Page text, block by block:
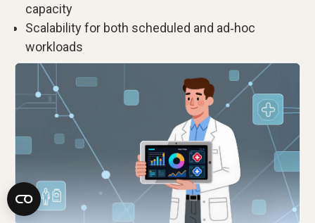
capacity
Scalability for both scheduled and ad‑hoc
workloads